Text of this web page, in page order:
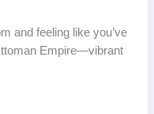
and feeling like you’ve
Empire—vibrant